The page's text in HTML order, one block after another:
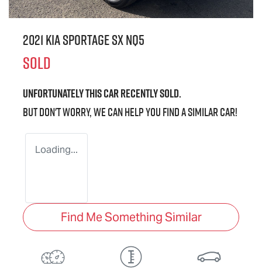
2021 Kia Sportage SX NQ5
SOLD
Unfortunately thiscarrecently sold.
But don't worry, we can help you find a similarcar!
Loading...
Find Me Something Similar